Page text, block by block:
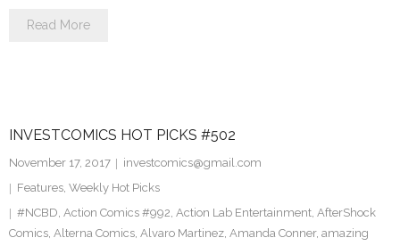
Read More
INVESTCOMICS HOT PICKS #502
November 17, 2017
investcomics@gmail.com
Features, Weekly Hot Picks
#NCBD, Action Comics #992, Action Lab Entertainment, AfterShock
Comics, Alterna Comics, Alvaro Martinez, Amanda Conner, amazing